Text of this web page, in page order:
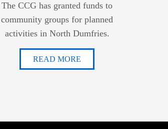
The CCG has granted funds to
community groups for planned
activities in North Dumfries.
READ MORE